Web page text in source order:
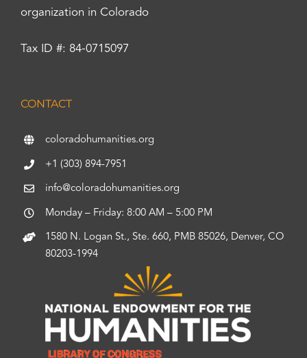
organization in Colorado
Tax ID #: 84-0715097
CONTACT
coloradohumanities.org
+1 (303) 894-7951
info@coloradohumanities.org
Monday – Friday: 8:00 AM – 5:00 PM
1580 N. Logan St., Ste. 660, PMB 85026, Denver, CO
80203-1994